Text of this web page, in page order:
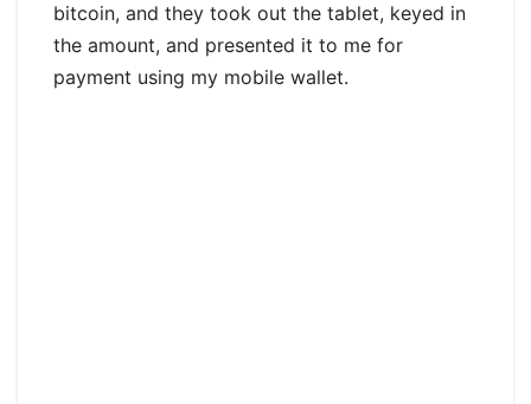
bitcoin, and they took out the tablet, keyed in
the amount, and presented it to me for
payment using my mobile wallet.